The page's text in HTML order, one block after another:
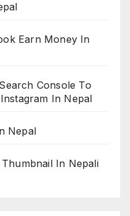
Earn Money In
Console To
In Nepal
Nepal
In Nepali